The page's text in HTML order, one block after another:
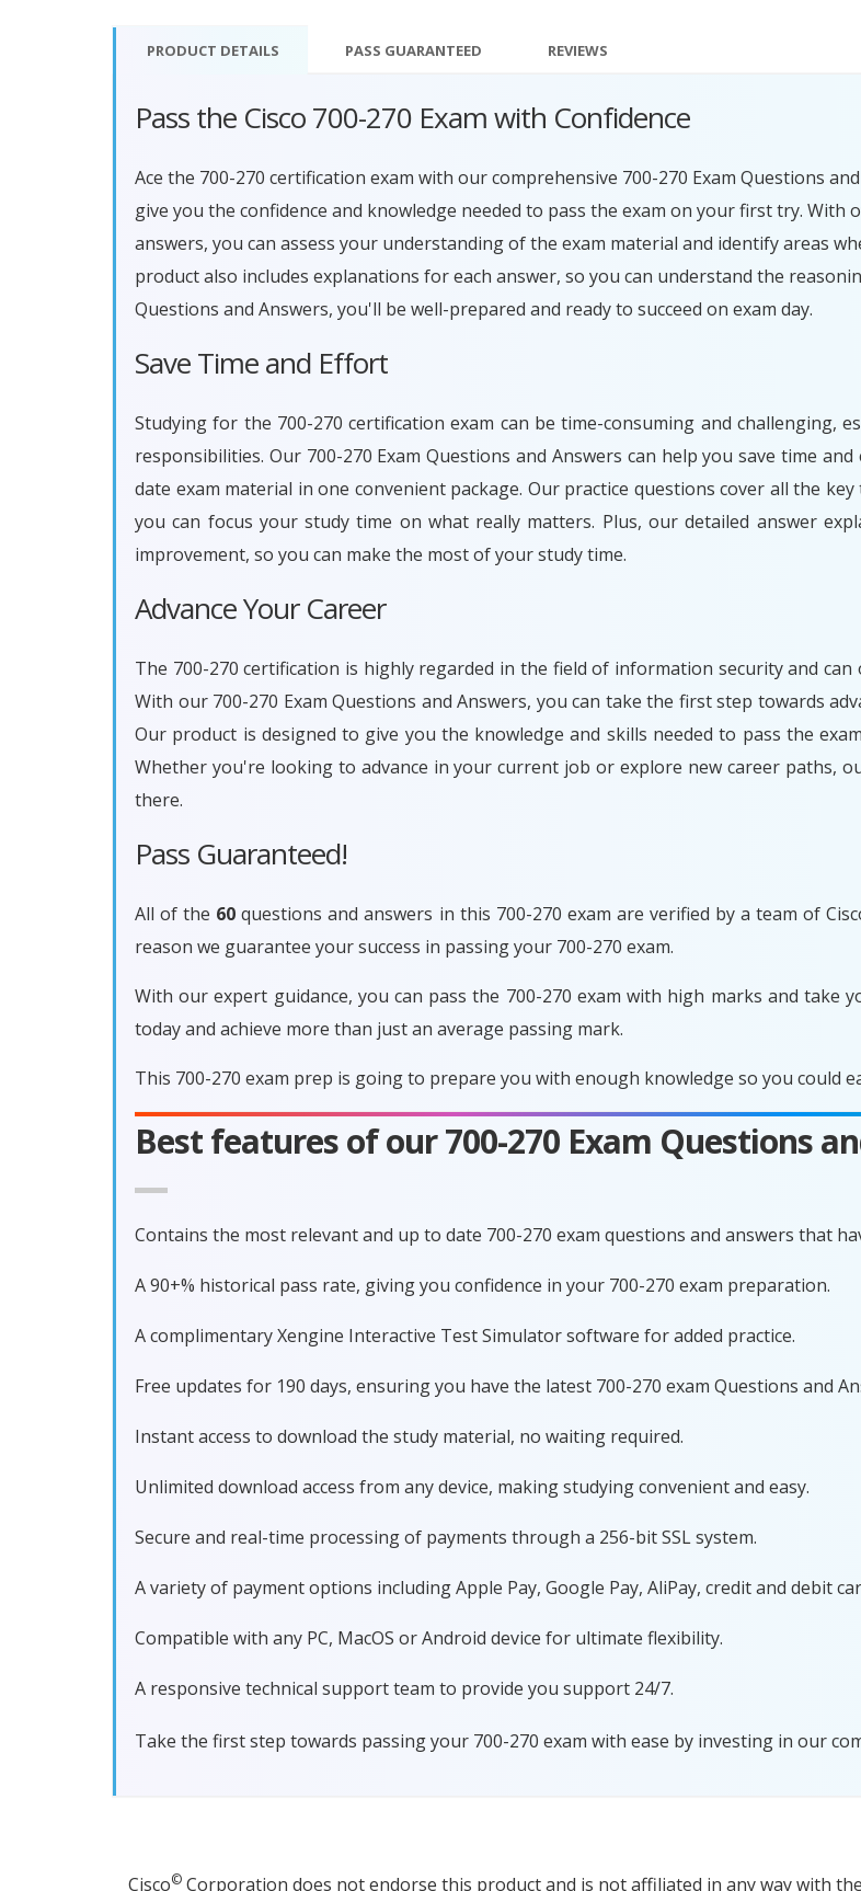
PRODUCT DETAILS PASS GUARANTEED REVIEWS
Pass the Cisco 700-270 Exam with Confidence
Ace the 700-270 certification exam with our comprehensive 700-270 Exam Questions
give you the confidence and knowledge needed to pass the exam on your first try. With
answers, you can assess your understanding of the exam material and identify areas
product also includes explanations for each answer, so you can understand the
Questions and Answers, you'll be well-prepared and ready to succeed on exam day.
Save Time and Effort
Studying for the 700-270 certification exam can be time-consuming and
responsibilities. Our 700-270 Exam Questions and Answers can help you save time
date exam material in one convenient package. Our practice questions cover all the
you can focus your study time on what really matters. Plus, our detailed answer
improvement, so you can make the most of your study time.
Advance Your Career
The 700-270 certification is highly regarded in the field of information security and
With our 700-270 Exam Questions and Answers, you can take the first step towards
Our product is designed to give you the knowledge and skills needed to pass the
Whether you're looking to advance in your current job or explore new career paths,
there.
Pass Guaranteed!
All of the 60 questions and answers in this 700-270 exam are verified by a team of
reason we guarantee your success in passing your 700-270 exam.
With our expert guidance, you can pass the 700-270 exam with high marks and take
today and achieve more than just an average passing mark.
This 700-270 exam prep is going to prepare you with enough knowledge so you could
Best features of our 700-270 Exam Questions
Contains the most relevant and up to date 700-270 exam questions and answers that
A 90+% historical pass rate, giving you confidence in your 700-270 exam preparation.
A complimentary Xengine Interactive Test Simulator software for added practice.
Free updates for 190 days, ensuring you have the latest 700-270 exam Questions and
Instant access to download the study material, no waiting required.
Unlimited download access from any device, making studying convenient and easy.
Secure and real-time processing of payments through a 256-bit SSL system.
A variety of payment options including Apple Pay, Google Pay, AliPay, credit and debit
Compatible with any PC, MacOS or Android device for ultimate flexibility.
A responsive technical support team to provide you support 24/7.
Take the first step towards passing your 700-270 exam with ease by investing in our
Cisco© Corporation does not endorse this product and is not affiliated in any way with